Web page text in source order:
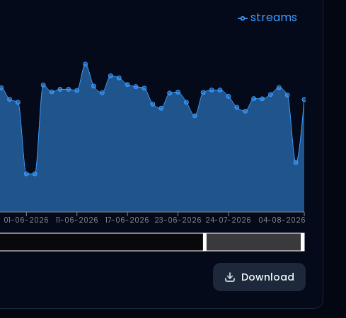
01-06-2026 11-06-2026 17-06-2026 23-06-2026 24-07-2026 04-08-2026
streams
Download